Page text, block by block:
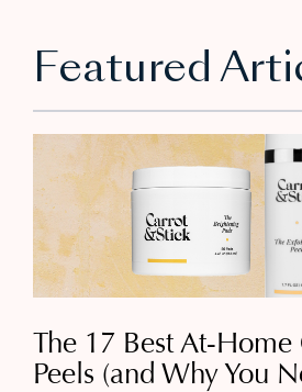
Featured
The 17 Best At-
Peels (and Why You